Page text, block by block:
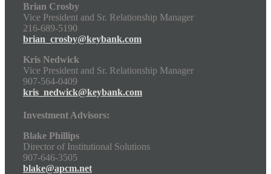
Brian Crosby
Vice President and Sr. Relationship Manager
216-689-5190
brian_crosby@keybank.com
Kris Nedwick
Vice President and Sr. Relationship Manager
907-564-0409
kris_nedwick@keybank.com
Investment Advisors:
Blake Phillips
Director of Institutional Solutions
907-646-3505
blake@apcm.net